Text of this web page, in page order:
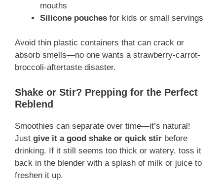
mouths
Silicone pouches for kids or small servings
Avoid thin plastic containers that can crack or
absorb smells—no one wants a strawberry-carrot-
broccoli-aftertaste disaster.
Shake or Stir? Prepping for the Perfect
Reblend
Smoothies can separate over time—it’s natural!
Just give it a good shake or quick stir before
drinking. If it still seems too thick or watery, toss it
back in the blender with a splash of milk or juice to
freshen it up.